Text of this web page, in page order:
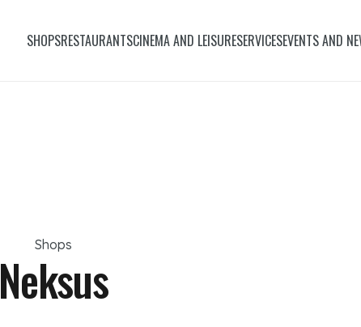
SHOPSRESTAURANTSCINEMA AND LEISURESERVICESEVENTS AND
Shops
Neksus